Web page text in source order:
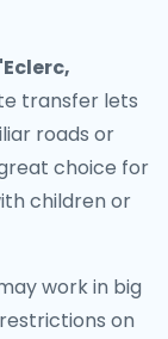
transfer lets
roads or
choice for
children or
work in big
on